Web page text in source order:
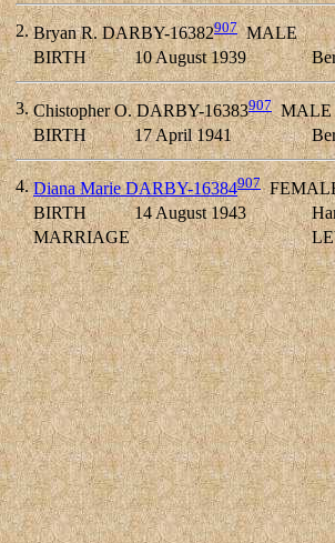
2. Bryan R. DARBY-16382907MALE
BIRTH
10 August 1939
3. Chistopher O. DARBY-16383907MALE
BIRTH
17 April 1941
4. Diana Marie DARBY-16384907
BIRTH
14 August 1943
MARRIAGE